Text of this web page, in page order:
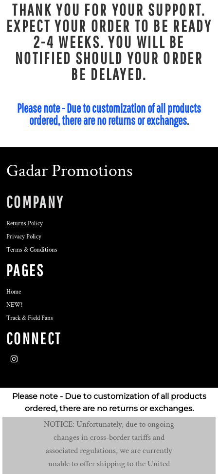
THANK YOU FOR YOUR SUPPORT.
EXPECT YOUR ORDER TO BE READY
2-4 WEEKS. YOU WILL BE
NOTIFIED SHOULD YOUR ORDER
BE DELAYED.
Please note - Due to customization of all products
ordered, there are no returns or exchanges.
Gadar Promotions
COMPANY
Returns Policy
Privacy Policy
Terms & Conditions
PAGES
Home
NEW!
Track & Field Fans
CONNECT
Please note - Due to customization of all products
ordered, there are no returns or exchanges.
NOTICE: Unfortunately, due to ongoing
changes in cross-border tariffs and
associated regulations, we are currently
unable to offer shipping to the United